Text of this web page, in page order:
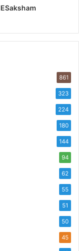
861
323
224
180
144
94
62
55
51
50
45